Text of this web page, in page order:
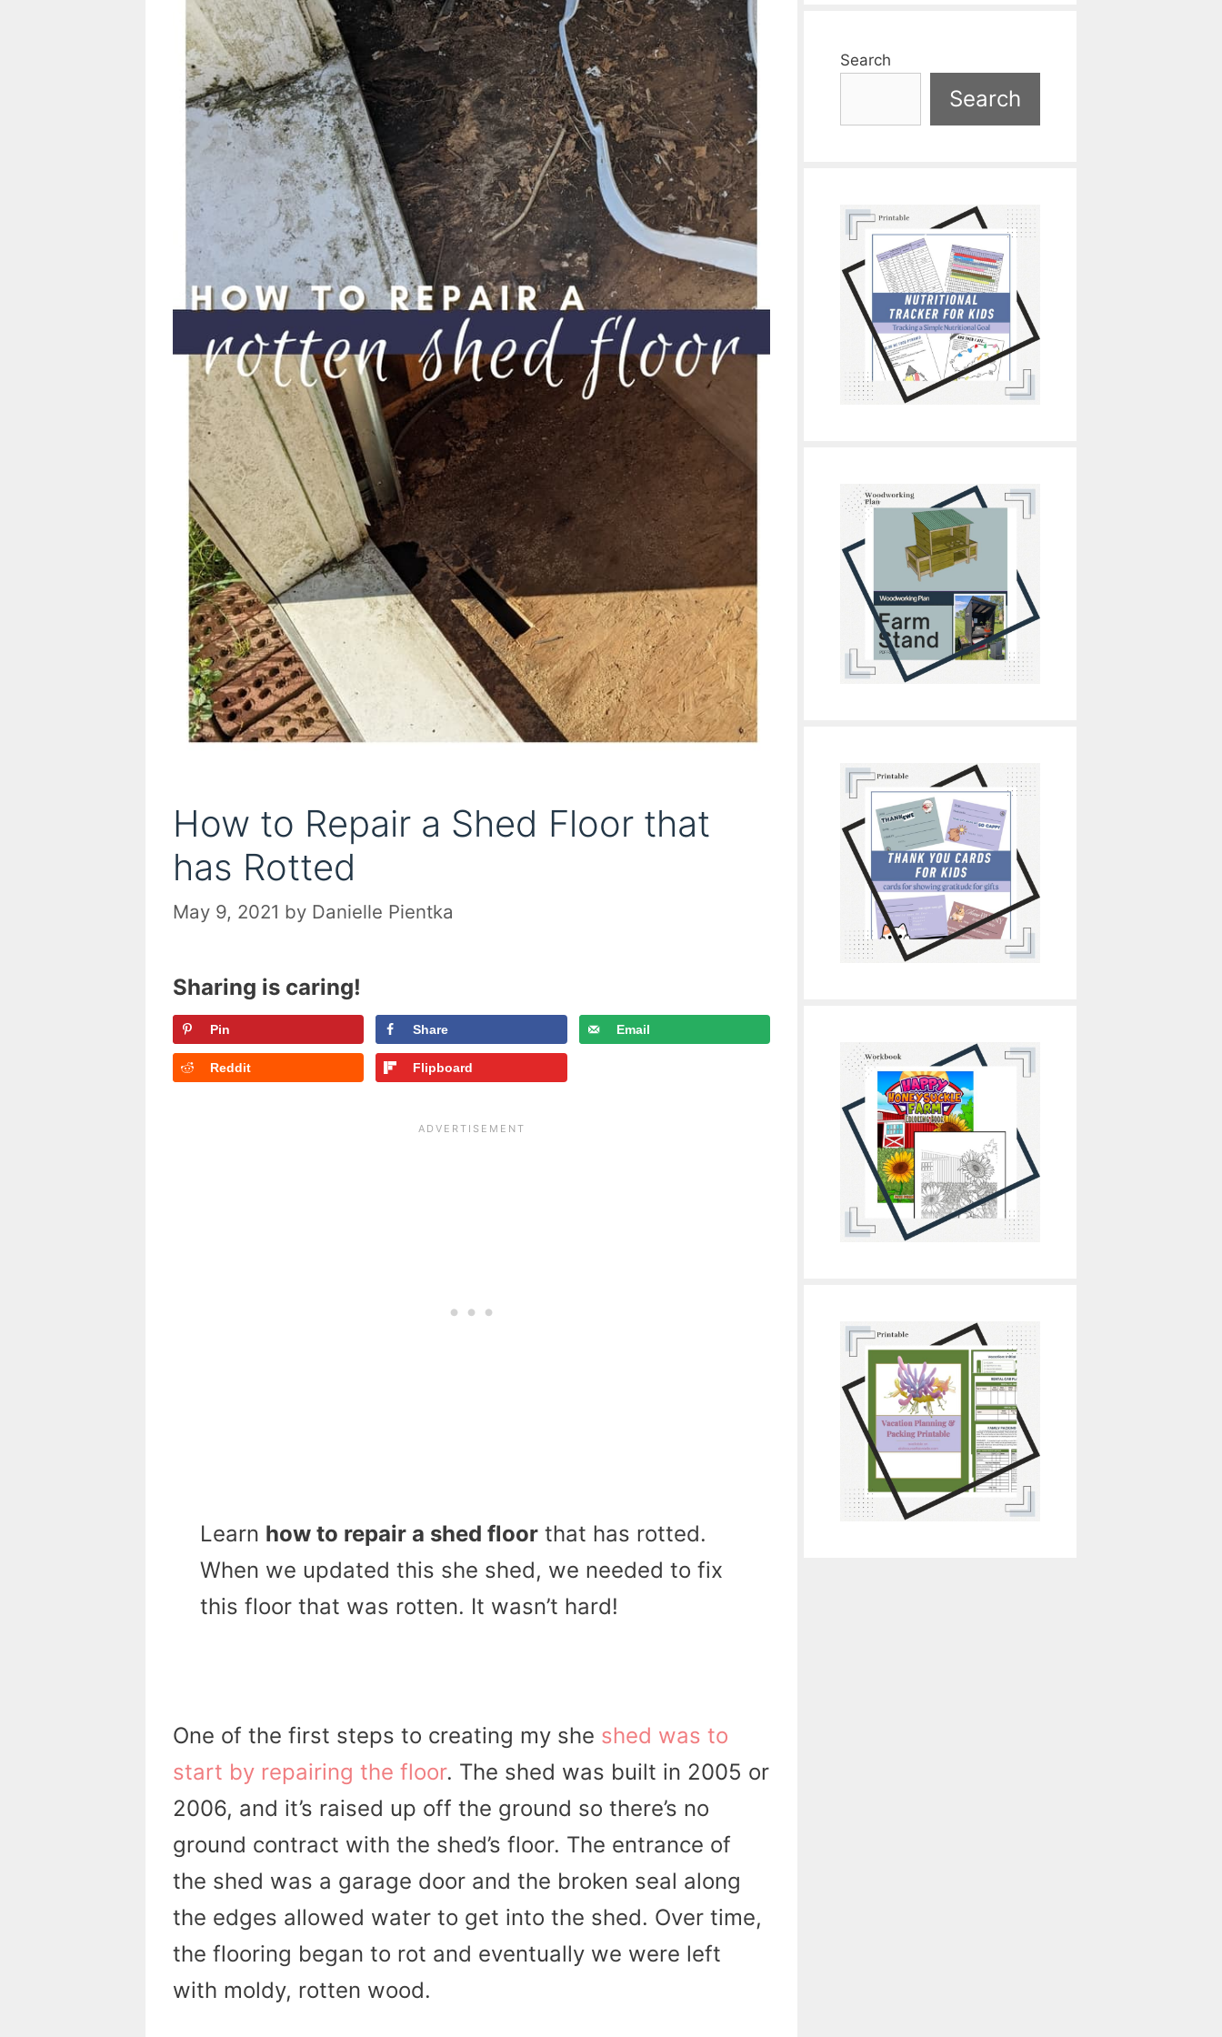
How to Repair a Shed Floor that
has Rotted
May 9, 2021 by Danielle Pientka
Sharing is caring!
Pin Share Email
Reddit Flipboard
Learn how to repair a shed floor that has rotted.
When we updated this she shed, we needed to fix
this floor that was rotten. It wasn’t hard!
One of the first steps to creating my she shed was to
start by repairing the floor. The shed was built in 2005 or
2006, and it’s raised up off the ground so there’s no
ground contract with the shed’s floor. The entrance of
the shed was a garage door and the broken seal along
the edges allowed water to get into the shed. Over time,
the flooring began to rot and eventually we were left
with moldy, rotten wood.
Search
Search